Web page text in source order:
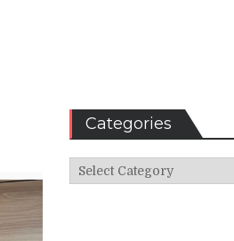
Categories
Categories